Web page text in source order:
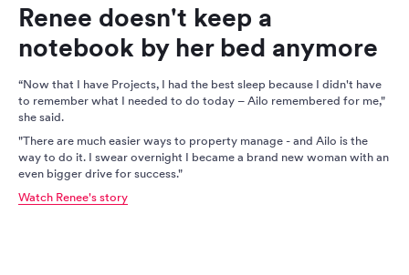
Renee doesn't keep a
notebook by her bed anymore
“Now that I have Projects, I had the best sleep because I didn't have
to remember what I needed to do today – Ailo remembered for me,"
she said.
"There are much easier ways to property manage - and Ailo is the
way to do it. I swear overnight I became a brand new woman with an
even bigger drive for success."
Watch Renee's story